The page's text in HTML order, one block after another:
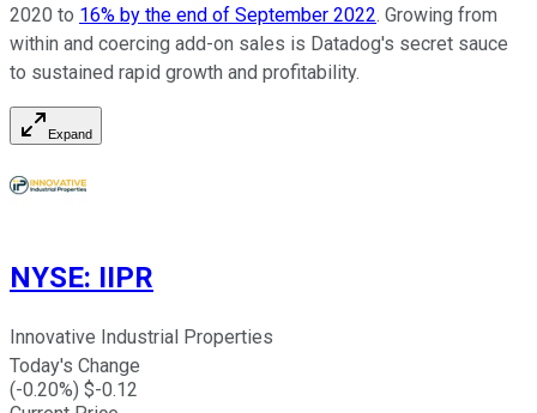
2020 to 16% by the end of September 2022. Growing from
within and coercing add-on sales is Datadog's secret sauce
to sustained rapid growth and profitability.
Expand
NYSE: IIPR
Innovative Industrial Properties
Today's Change
(-0.20%) $-0.12